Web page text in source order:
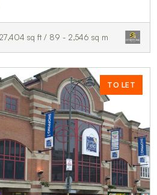
sq ft / 89 - 2,546 sq m
TO LET